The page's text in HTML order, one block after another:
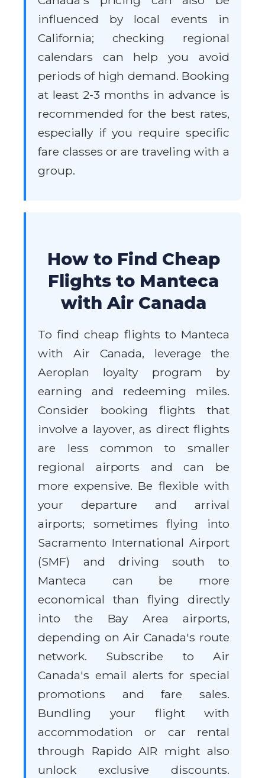
influenced by local events in
California; checking regional
calendars can help you avoid
periods of high demand. Booking
at least 2-3 months in advance is
recommended for the best rates,
especially if you require specific
fare classes or are traveling with a
group.
How to Find Cheap
Flights to Manteca
with Air Canada
To find cheap flights to Manteca
with Air Canada, leverage the
Aeroplan loyalty program by
earning and redeeming miles.
Consider booking flights that
involve a layover, as direct flights
are less common to smaller
regional airports and can be
more expensive. Be flexible with
your departure and arrival
airports; sometimes flying into
Sacramento International Airport
(SMF) and driving south to
Manteca can be more
economical than flying directly
into the Bay Area airports,
depending on Air Canada's route
network. Subscribe to Air
Canada's email alerts for special
promotions and fare sales.
Bundling your flight with
accommodation or car rental
through Rapido AIR might also
unlock exclusive discounts.